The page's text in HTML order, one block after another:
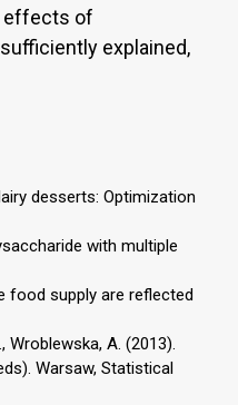
effects of
explained,
desserts: Optimization
with multiple
food supply are reflected
Wroblewska, A. (2013).
Warsaw, Statistical